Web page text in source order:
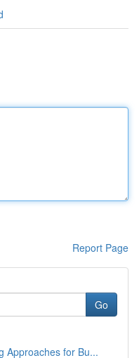
Report Page
Go
Approaches for Bu...